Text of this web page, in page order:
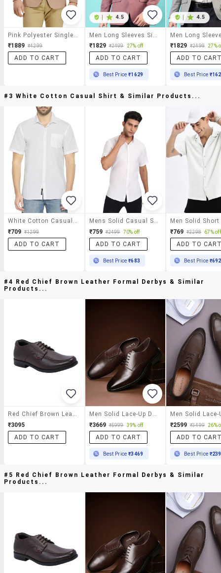
₹1889 ₹4299
ADD TO CART
4.5
₹1829 ₹2499 27% off
ADD TO CART
Best Price₹1629
4.5
₹1829 ₹2499 27%
ADD TO
Best Price
#3 White Cotton Casual Shirt & Similar Products...
White Cotton Casual Shirt
₹709 ₹1299
ADD TO CART
Mens Solid Casual Shirt
₹759 ₹2499 70% off
ADD TO CART
Best Price₹683
₹769 ₹2298 67% off
ADD TO
Best Price ₹692
#4 Red Chief Brown Leather Formal Derbys & Similar
Products...
Red Chief Brown Leather Formal Derbys
₹3095
ADD TO CART
Men Solid Lace-Up Derbys
₹3669 ₹5999 39% off
ADD TO CART
Best Price₹3469
₹2599 ₹3499 26%
ADD TO
Best Price
#5 Red Chief Brown Leather Formal Derbys & Similar
Products...